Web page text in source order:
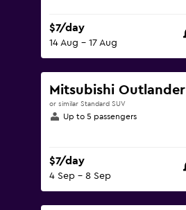
$7/day
14 Aug - 17 Aug
Mitsubishi Outlander
or similar Standard SUV
Up to 5 passengers
$7/day
4 Sep - 8 Sep